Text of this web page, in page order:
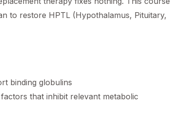
to restore HPTL (Hypothalamus, Pituitary,
binding globulins
that inhibit relevant metabolic